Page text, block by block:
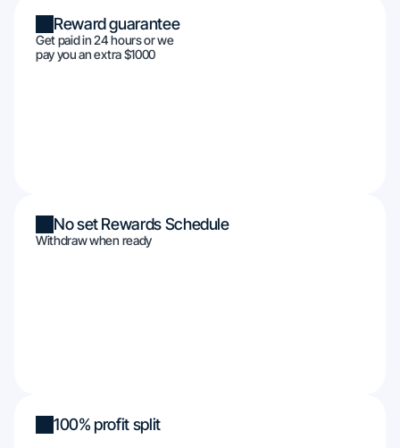
Reward guarantee
Get paid in 24 hours or we
pay you an extra $1000
No set Rewards Schedule
Withdraw when ready
100% profit split